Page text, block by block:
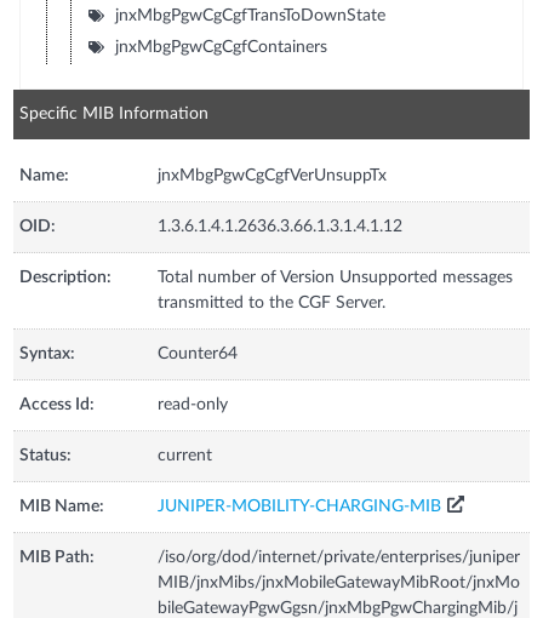
jnxMbgPgwCgCgfTransToDownState
jnxMbgPgwCgCgfContainers
Specific MIB Information
Name: jnxMbgPgwCgCgfVerUnsuppTx
OID: 1.3.6.1.4.1.2636.3.66.1.3.1.4.1.12
Description:
Total number of Version Unsupported messages
transmitted to the CGF Server.
Syntax: Counter64
Access Id: read-only
Status: current
MIB Name: JUNIPER-MOBILITY-CHARGING-MIB
MIB Path:
/iso/org/dod/internet/private/enterprises/juniper
MIB/jnxMibs/jnxMobileGatewayMibRoot/jnxMo
bileGatewayPgwGgsn/jnxMbgPgwChargingMib/j